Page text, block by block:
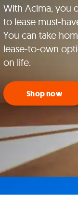
With Acima, you
to lease must-
You can take
lease-to-own
on life.
Shop now